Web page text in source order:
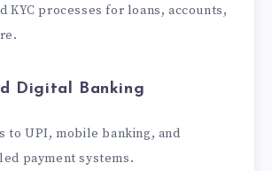
KYC processes for loans, accounts,
Digital Banking
to UPI, mobile banking, and
payment systems.